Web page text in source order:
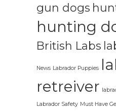
gun dogs
hunting
British Labs
News Labrador Puppies
retreiver
Labrador Safety Must Have